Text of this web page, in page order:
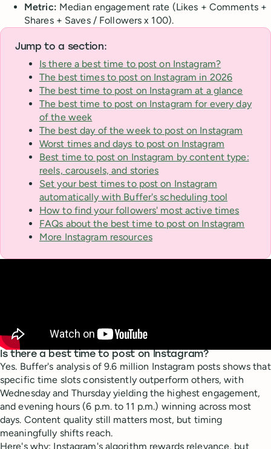
Metric: Median engagement rate (Likes + Comments +
Shares + Saves / Followers x 100).
Jump to a section:
Is there a best time to post on Instagram?
The best times to post on Instagram in 2026
The best time to post on Instagram at a glance
The best time to post on Instagram for every day
of the week
The best day of the week to post on Instagram
Worst times and days to post on Instagram
Best time to post on Instagram by content type:
reels, carousels, and stories
Set your best times to post on Instagram
automatically with Buffer's scheduling tool
How to find your followers' most active times
FAQs about the best time to post on Instagram
More Instagram resources
Is there a best time to post on Instagram?
Yes. Buffer's analysis of 9.6 million Instagram posts shows that
specific time slots consistently outperform others, with
Wednesday and Thursday yielding the highest engagement,
and evening hours (6 p.m. to 11 p.m.) winning across most
days. Content quality still matters most, but timing
meaningfully shifts reach.
Here's why: Instagram's algorithm rewards relevance, but